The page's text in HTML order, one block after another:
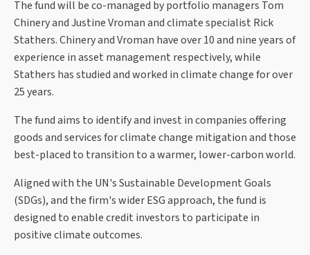
The fund will be co-managed by portfolio managers Tom
Chinery and Justine Vroman and climate specialist Rick
Stathers. Chinery and Vroman have over 10 and nine years of
experience in asset management respectively, while
Stathers has studied and worked in climate change for over
25 years.
The fund aims to identify and invest in companies offering
goods and services for climate change mitigation and those
best-placed to transition to a warmer, lower-carbon world.
Aligned with the UN's Sustainable Development Goals
(SDGs), and the firm's wider ESG approach, the fund is
designed to enable credit investors to participate in
positive climate outcomes.